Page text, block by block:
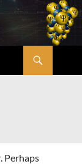
Perhaps